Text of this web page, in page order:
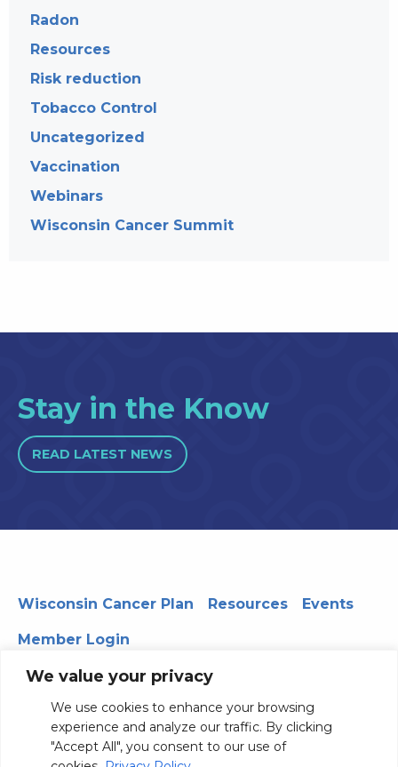
We value your privacy
We use cookies to enhance your browsing
experience and analyze our traffic. By clicking
"Accept All", you consent to our use of
Radon
Resources
Risk reduction
Tobacco Control
Uncategorized
Vaccination
Webinars
Wisconsin Cancer Summit
Stay in the Know
READ LATEST NEWS
Wisconsin Cancer Plan Resources Events
Member Login
330 WARF | 610 Walnut Street, Madison, WI 53726
© 2026 Board of Regents of the University of Wisconsin